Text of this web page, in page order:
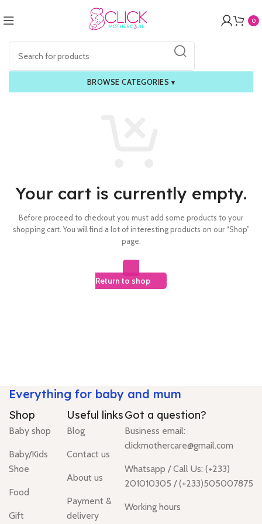
0
BROWSE CATEGORIES ▾
Your cart is currently empty.
Before proceed to checkout you must add some products to your
shopping cart. You will find a lot of interesting products on our “Shop”
page.
Return to shop
Everything for baby and mum
Shop
Baby shop
Baby/Kids
Shoe
Food
Gift
Useful links
Blog
Contact us
About us
Payment &
delivery
Got a question?
Business email:
clickmothercare@gmail.com
Whatsapp / Call Us: (+233)
201010305 / (+233)505007875
Working hours